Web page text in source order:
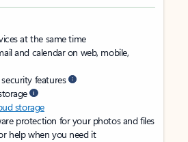
at the same time
and calendar on web, mobile,
features
storage
protection for your photos and files
help when you need it